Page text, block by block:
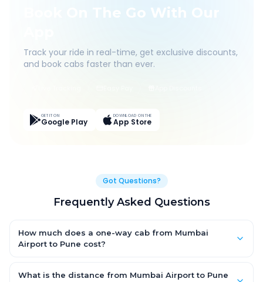
Book On The Go With Our
Track your ride in real-time, get exclusive discounts,
and book cabs faster than ever.
GET IT ON
Google Play
DOWNLOAD ON THE
App Store
Got Questions?
Frequently Asked Questions
How much does a one-way cab from Mumbai
Airport to Pune cost?
an AC Hatchback, with Sedan and SUV priced a little higher.
What is the distance from Mumbai Airport to Pune